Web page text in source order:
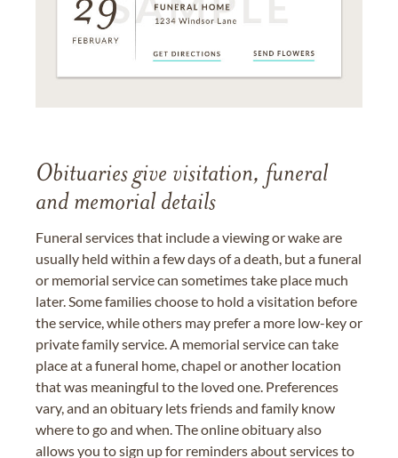
Obituaries give visitation, funeral
and memorial details
Funeral services that include a viewing or wake are
usually held within a few days of a death, but a funeral
or memorial service can sometimes take place much
later. Some families choose to hold a visitation before
the service, while others may prefer a more low-key or
private family service. A memorial service can take
place at a funeral home, chapel or another location
that was meaningful to the loved one. Preferences
vary, and an obituary lets friends and family know
where to go and when. The online obituary also
allows you to sign up for reminders about services to